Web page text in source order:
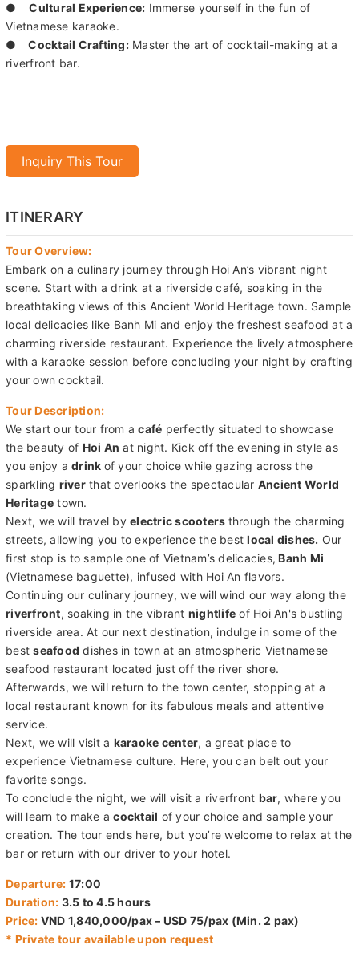
●
Cultural Experience: Immerse yourself in the fun of
Vietnamese karaoke.
●
Cocktail Crafting:Master the art of cocktail-making at a
riverfront bar.
Inquiry This Tour
ITINERARY
Tour Overview:
Embark on a culinary journey through Hoi An’s vibrant night
scene. Start with a drink at a riverside café, soaking in the
breathtaking views of this Ancient World Heritage town. Sample
local delicacies like Banh Mi and enjoy the freshest seafood at a
charming riverside restaurant. Experience the lively atmosphere
with a karaoke session before concluding your night by crafting
your own cocktail.
Tour Description:
We start our tour from acafé perfectly situated to showcase
the beauty of Hoi An at night. Kick off the evening in style as
you enjoy a drink of your choice while gazing across the
sparkling riverthat overlooks the spectacular Ancient World
Heritage town.
Next, we will travel by electric scooters through the charming
streets, allowing you to experience the bestlocal dishes. Our
first stop is to sample one of Vietnam’s delicacies, Banh Mi
(Vietnamese baguette), infused with Hoi An flavors.
Continuing our culinary journey, we will wind our way along the
riverfront, soaking in the vibrant nightlife of Hoi An's bustling
riverside area. At our next destination, indulge in some of the
bestseafood dishes in town at an atmospheric Vietnamese
seafood restaurant located just off the river shore.
Afterwards, we will return to the town center, stopping at a
local restaurant known for its fabulous meals and attentive
service.
Next, we will visit a karaoke center, a great place to
experience Vietnamese culture. Here, you can belt out your
favorite songs.
To conclude the night, we will visit a riverfront bar, where you
will learn to make acocktail of your choice and sample your
creation. The tour ends here, but you’re welcome to relax at the
bar or return with our driver to your hotel.
Departure: 17:00
Duration: 3.5 to 4.5 hours
Price: VND 1,840,000/pax – USD 75/pax (Min. 2 pax)
* Private tour available upon request